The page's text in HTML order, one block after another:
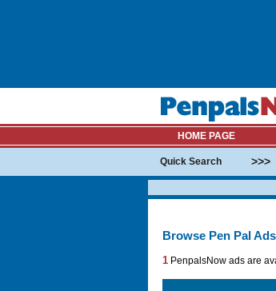
HOME PAGE
Quick Search >>>
Browse Pen Pal
1PenpalsNow ads are